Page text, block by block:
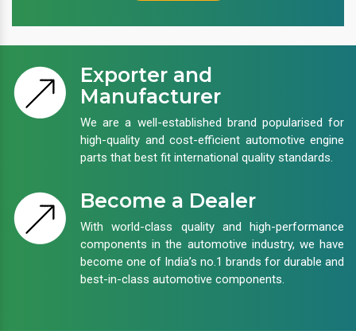
Exporter and
Manufacturer
We are a well-established brand popularised for
high-quality and cost-efficient automotive engine
parts that best fit international quality standards.
Become a Dealer
With world-class quality and high-performance
components in the automotive industry, we have
become one of India’s no.1 brands for durable and
best-in-class automotive components.